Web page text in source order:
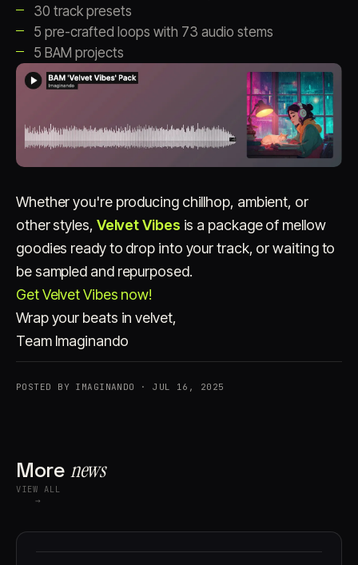
Account Cart
© IMAGINANDO · BRAGA, PT
30 track presets
5 pre-crafted loops with 73 audio stems
5 BAM projects
Whether you're producing chillhop, ambient, or
other styles, Velvet Vibes is a package of mellow
goodies ready to drop into your track, or waiting to
be sampled and repurposed.
Get Velvet Vibes now!
Wrap your beats in velvet,
Team Imaginando
POSTED BY IMAGINANDO · JUL 16, 2025
Morenews
VIEW ALL
→